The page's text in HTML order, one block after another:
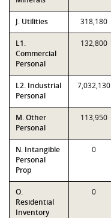
J. Utilities 318,180
L1.
Commercial
Personal
132,800
L2. Industrial
Personal
7,032,130
M. Other
Personal
113,950
N. Intangible
Personal
Prop
0
O.
Residential
Inventory
0